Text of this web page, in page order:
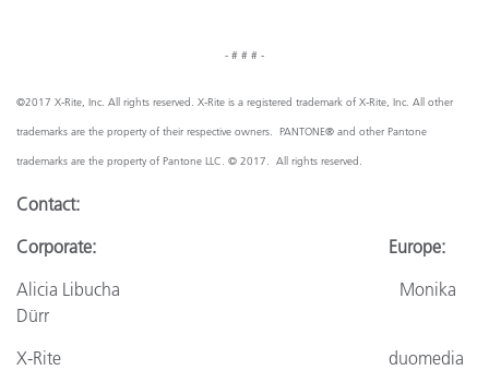
- # # # -
©2017 X-Rite, Inc. All rights reserved. X-Rite is a registered trademark of X-Rite, Inc. All other
trademarks are the property of their respective owners. PANTONE® and other Pantone
trademarks are the property of Pantone LLC. © 2017. All rights reserved.
Contact:
Corporate: Europe:
Alicia Libucha Monika
Dürr
X-Rite
duomedia